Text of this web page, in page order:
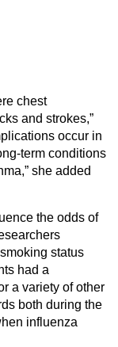
chest
and strokes,”
occur in
term conditions
she added
the odds of
status
had a
a variety of other
both during the
influenza